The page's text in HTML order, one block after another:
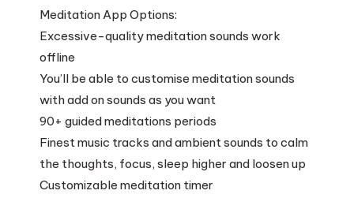
Meditation App Options:
Excessive-quality meditation sounds work
offline
You’ll be able to customise meditation sounds
with add on sounds as you want
90+ guided meditations periods
Finest music tracks and ambient sounds to calm
the thoughts, focus, sleep higher and loosen up
Customizable meditation timer